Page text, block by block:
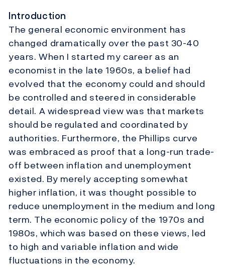
Introduction
The general economic environment has
changed dramatically over the past 30-40
years. When I started my career as an
economist in the late 1960s, a belief had
evolved that the economy could and should
be controlled and steered in considerable
detail. A widespread view was that markets
should be regulated and coordinated by
authorities. Furthermore, the Phillips curve
was embraced as proof that a long-run trade-
off between inflation and unemployment
existed. By merely accepting somewhat
higher inflation, it was thought possible to
reduce unemployment in the medium and long
term. The economic policy of the 1970s and
1980s, which was based on these views, led
to high and variable inflation and wide
fluctuations in the economy.